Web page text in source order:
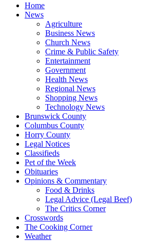
Home
News
Agriculture
Business News
Church News
Crime & Public Safety
Entertainment
Government
Health News
Regional News
Shopping News
Technology News
Brunswick County
Columbus County
Horry County
Legal Notices
Classifieds
Pet of the Week
Obituaries
Opinions & Commentary
Food & Drinks
Legal Advice (Legal Beef)
The Critics Corner
Crosswords
The Cooking Corner
Weather